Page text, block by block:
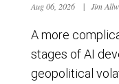
Aug 06, 2026 | Jim
A more
stages of AI
geopolitical